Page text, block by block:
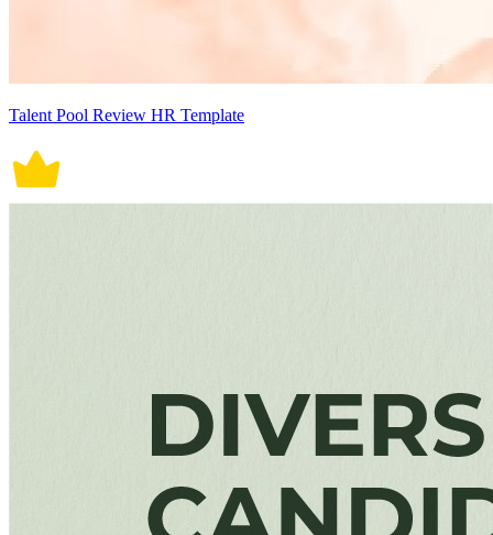
Talent Pool Review HR Template